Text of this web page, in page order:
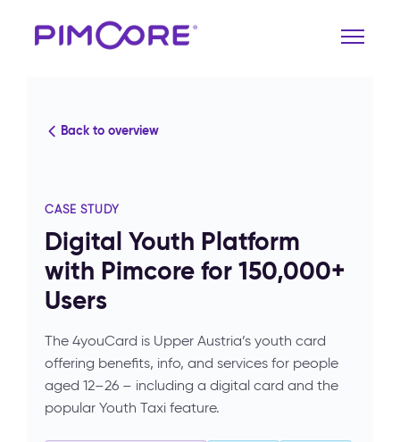
Back to overview
CASE STUDY
Digital Youth Platform
with Pimcore for 150,000+
Users
The 4youCard is Upper Austria’s youth card
offering benefits, info, and services for people
aged 12–26 – including a digital card and the
popular Youth Taxi feature.